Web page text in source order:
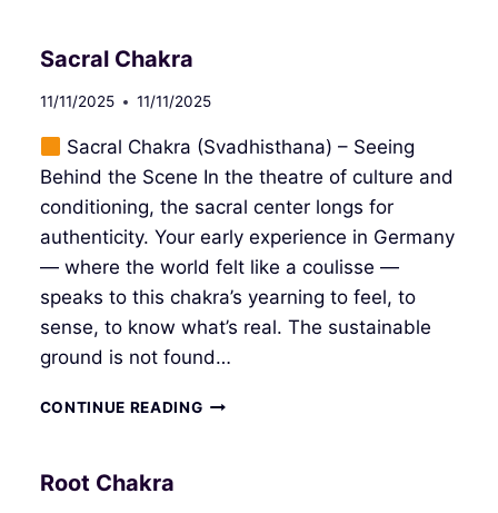
Sacral Chakra
11/11/2025 11/11/2025
Sacral Chakra (Svadhisthana) – Seeing
Behind the Scene In the theatre of culture and
conditioning, the sacral center longs for
authenticity. Your early experience in Germany
— where the world felt like a coulisse —
speaks to this chakra’s yearning to feel, to
sense, to know what’s real. The sustainable
ground is not found…
CONTINUE READINGSACRAL
Root Chakra